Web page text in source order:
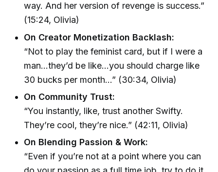
way. And her version of revenge is success.”
(15:24, Olivia)
On Creator Monetization Backlash:
“Not to play the feminist card, but if I were a
man…they’d be like…you should charge like
30 bucks per month…” (30:34, Olivia)
On Community Trust:
“You instantly, like, trust another Swifty.
They’re cool, they’re nice.” (42:11, Olivia)
On Blending Passion & Work:
“Even if you’re not at a point where you can